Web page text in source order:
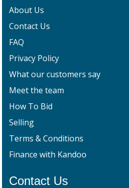
About Us
Contact Us
FAQ
Privacy Policy
What our customers say
Meet the team
How To Bid
Selling
Terms & Conditions
Finance with Kandoo
Contact Us